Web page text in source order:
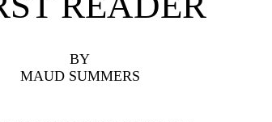
BY
MAUD SUMMERS